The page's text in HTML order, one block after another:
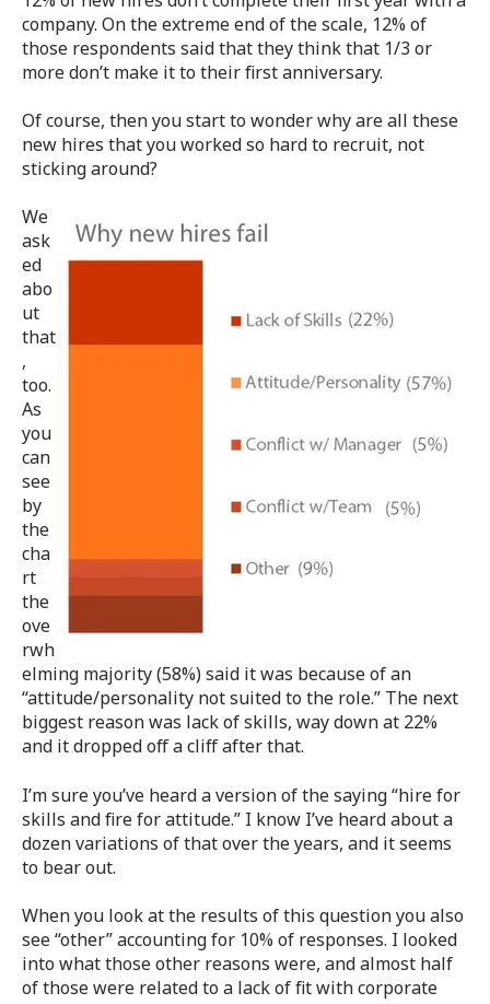
company. On the extreme end of the scale, 12% of
those respondents said that they think that 1/3 or
more don’t make it to their first anniversary.
Of course, then you start to wonder why are all these
new hires that you worked so hard to recruit, not
sticking around?
We
ask
ed
abo
ut
that
,
too.
As
you
can
see
by
the
cha
rt
the
ove
rwh
elming majority (58%) said it was because of an
“attitude/personality not suited to the role.” The next
biggest reason was lack of skills, way down at 22%
and it dropped off a cliff after that.
I’m sure you’ve heard a version of the saying “hire for
skills and fire for attitude.” I know I’ve heard about a
dozen variations of that over the years, and it seems
to bear out.
When you look at the results of this question you also
see “other” accounting for 10% of responses. I looked
into what those other reasons were, and almost half
of those were related to a lack of fit with corporate